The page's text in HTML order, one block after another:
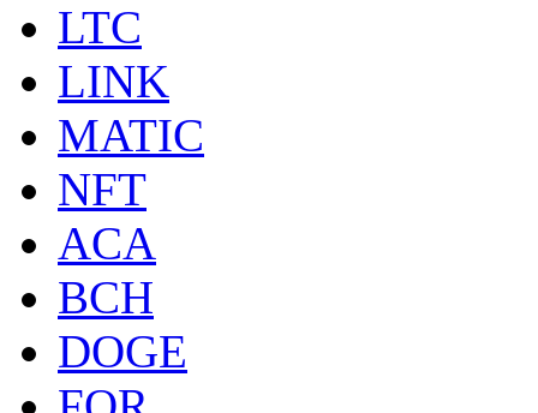
LTC
LINK
MATIC
NFT
ACA
BCH
DOGE